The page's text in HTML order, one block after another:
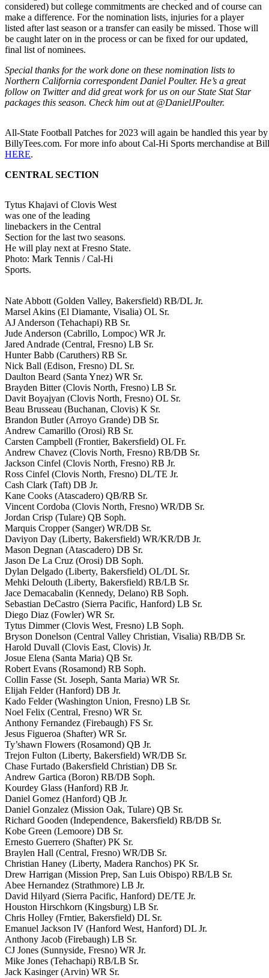
considered) but college commitments are checked and of course can
make a difference. For the nomination lists, injuries for a player
listed after last season or a transfer can easily be missed. Those will
be caught later on in the process or can be fixed for our updated,
final list of nominees.
Special thanks for the work done on these nomination lists to
Northern California correspondent Daniel Poulter. He’s a great
follow on Twitter and did great work for us on our State Stat Star
packages this season. Check him out at @DanielJPoulter.
All-State Football Patches for 2023 will again be handled this year
BillyTees.com. For more info about Cal-Hi Sports merchandise at
HERE.
CENTRAL SECTION
Tytus Khajavi of Clovis West
was one of the leading
linebackers in the Central
Section for the last two seasons.
He will play next at Fresno State.
Photo: Mark Tennis / Cal-Hi
Sports.
Nate Abbott (Golden Valley, Bakersfield) RB/DL Jr.
Marsel Akins (El Diamante, Visalia) OL Sr.
AJ Anderson (Tehachapi) RB Sr.
Jude Anderson (Cabrillo, Lompoc) WR Jr.
Jared Andrade (Central, Fresno) LB Sr.
Hunter Babb (Caruthers) RB Sr.
Nick Ball (Edison, Fresno) DL Sr.
Daulton Beard (Santa Ynez) WR Sr.
Brayden Bitter (Clovis North, Fresno) LB Sr.
Davit Boyajyan (Clovis North, Fresno) OL Sr.
Beau Brusseau (Buchanan, Clovis) K Sr.
Brandon Butler (Arroyo Grande) DB Sr.
Andrew Camarillo (Orosi) RB Sr.
Carsten Campbell (Frontier, Bakersfield) OL Fr.
Andrew Chavez (Clovis North, Fresno) RB/DB Sr.
Jackson Cinfel (Clovis North, Fresno) RB Jr.
Ross Cinfel (Clovis North, Fresno) DL/TE Jr.
Cash Clark (Taft) DB Jr.
Kane Cooks (Atascadero) QB/RB Sr.
Vincent Cordoba (Clovis North, Fresno) WR/DB Sr.
Jordan Crisp (Tulare) QB Soph.
Marquis Cropper (Sanger) WR/DB Sr.
Daviyon Day (Liberty, Bakersfield) WR/KR/DB Jr.
Mason Degnan (Atascadero) DB Sr.
Jason De La Cruz (Orosi) DB Soph.
Dylan Delgado (Liberty, Bakersfield) OL/DL Sr.
Mehki Delouth (Liberty, Bakersfield) RB/LB Sr.
Jace Demacabalin (Kennedy, Delano) RB Soph.
Sebastian DeCastro (Sierra Pacific, Hanford) LB Sr.
Diego Diaz (Fowler) WR Sr.
Tytus Dimmer (Clovis West, Fresno) LB Soph.
Bryson Donelson (Central Valley Christian, Visalia) RB/DB Sr.
Harold Duvall (Clovis East, Clovis) Jr.
Josue Elena (Santa Maria) QB Sr.
Robert Evans (Rosamond) RB Soph.
Collin Fasse (St. Joseph, Santa Maria) WR Sr.
Elijah Felder (Hanford) DB Jr.
Kado Felder (Washington Union, Fresno) LB Sr.
Noel Felix (Central, Fresno) WR Sr.
Anthony Fernandez (Firebaugh) FS Sr.
Jesus Figueroa (Shafter) WR Sr.
Ty’shawn Flowers (Rosamond) QB Jr.
Trejon Fulton (Liberty, Bakersfield) WR/DB Sr.
Chase Furtado (Bakersfield Christian) DB Sr.
Andrew Gartica (Boron) RB/DB Soph.
Kourdey Glass (Hanford) RB Jr.
Daniel Gomez (Hanford) QB Jr.
Daniel Gonzalez (Mission Oak, Tulare) QB Sr.
Richard Gooden (Independence, Bakersfield) RB/DB Sr.
Kobe Green (Lemoore) DB Sr.
Ernesto Guerrero (Shafter) PK Sr.
Braylen Hall (Central, Fresno) WR/DB Sr.
Christian Haney (Liberty, Madera Ranchos) PK Sr.
Drew Harrigan (Mission Prep, San Luis Obispo) RB/LB Sr.
Abee Hernandez (Strathmore) LB Jr.
David Hilyard (Sierra Pacific, Hanford) DE/TE Jr.
Houston Hirschkorn (Kingsburg) LB Sr.
Chris Holley (Frntier, Bakersfield) DL Sr.
Emanuel Jackson IV (Hanford West, Hanford) DL Jr.
Anthony Jacob (Firebaugh) LB Sr.
CJ Jones (Sunnyside, Fresno) WR Jr.
Mike Jones (Tehachapi) RB/LB Sr.
Jack Kasinger (Arvin) WR Sr.